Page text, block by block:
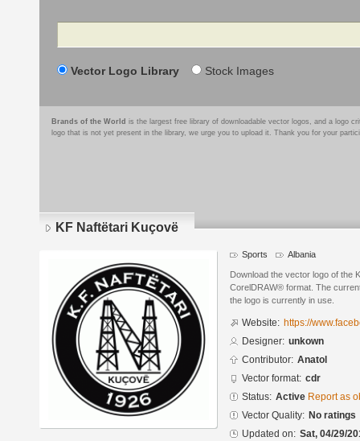
Search
Vector Logo Library Stock Images
Brands of the World is the largest free library of downloadable vector logos, and a logo
logo that is not yet present in the library, we urge you to upload it. Thank you for your
KF Naftëtari Kuçovë
Sports Albania
Download the vector logo of the
CorelDRAW® format. The
the logo is currently in use.
Website: https://
Designer: unkown
Contributor: Anatol
Vector format: cdr
Status: Active Report as
Vector Quality: No ratings
Updated on: Sat, 04/29/